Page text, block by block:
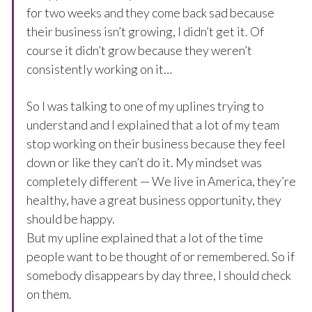
for two weeks and they come back sad because
their business isn’t growing, I didn’t get it. Of
course it didn’t grow because they weren’t
consistently working on it…
So I was talking to one of my uplines trying to
understand and I explained that a lot of my team
stop working on their business because they feel
down or like they can’t do it. My mindset was
completely different — We live in America, they’re
healthy, have a great business opportunity, they
should be happy.
But my upline explained that a lot of the time
people want to be thought of or remembered. So if
somebody disappears by day three, I should check
on them.